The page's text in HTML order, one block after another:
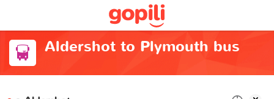
Aldershot to Plymouth bus